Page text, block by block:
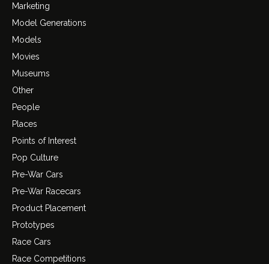
Marketing
Model Generations
Models
Movies
Museums
Other
People
Places
Points of Interest
Pop Culture
Pre-War Cars
Pre-War Racecars
Product Placement
Prototypes
Race Cars
Race Competitions